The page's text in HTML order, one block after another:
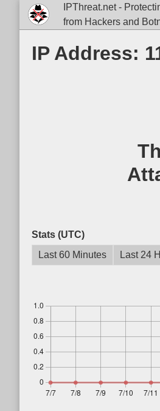
IPThreat.net -
from Hackers and
IP Address:
Stats (UTC)
Last 60 Minutes
Last 24